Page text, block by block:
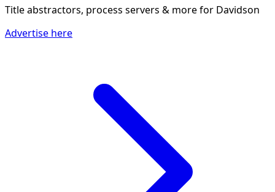
Title abstractors, process servers & morefor Davidson
Advertise here